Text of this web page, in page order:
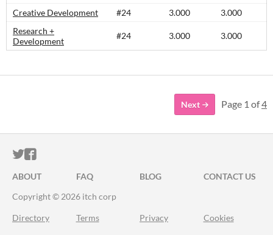
Creative Development
#24 3.000
3.000
Research +
Development
#24 3.000 3.000
Next Page 1 of4
ITCH.IO ON TWITTER
ITCH.IO ON FACEBOOK
ABOUT FAQ BLOG
CONTACT US
Copyright © 2026 itch corp
Directory Terms Privacy Cookies